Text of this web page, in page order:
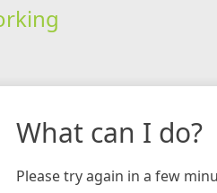
What can I do?
Please try again in a few